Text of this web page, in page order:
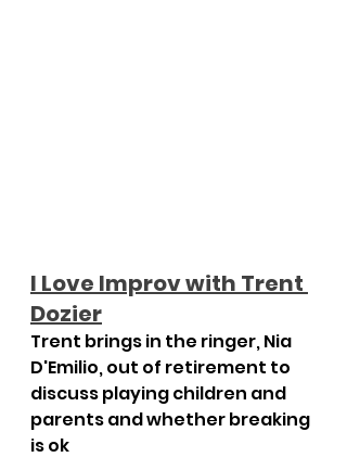
I Love Improv with Trent
Dozier
Trent brings in the ringer, Nia
D'Emilio, out of retirement to
discuss playing children and
parents and whether breaking
is ok